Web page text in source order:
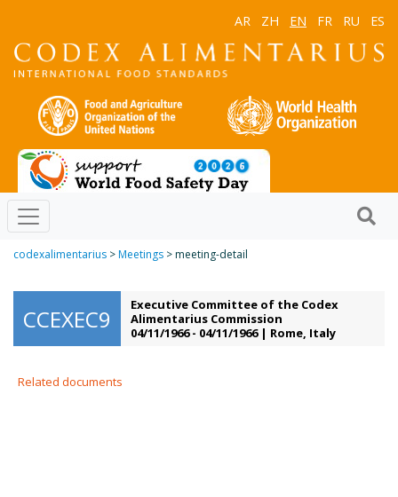
AR ZH EN FR RU ES
codexalimentarius >Meetings > meeting-detail
CCEXEC9
Executive Committee of the Codex
Alimentarius Commission
04/11/1966 - 04/11/1966 | Rome, Italy
Related documents